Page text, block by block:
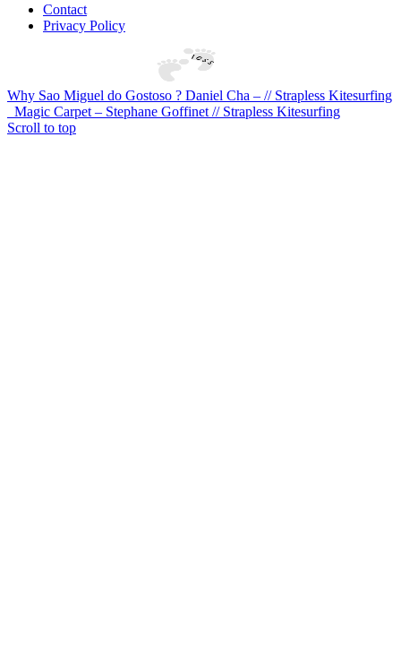
Contact
Privacy Policy
Why Sao Miguel do Gostoso ? Daniel Cha – // Strapless Kitesurfing
Magic Carpet – Stephane Goffinet // Strapless Kitesurfing
Scroll to top